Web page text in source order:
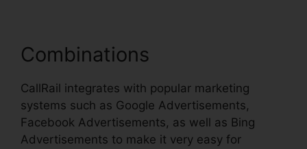
Combinations
CallRail integrates with popular marketing
systems such as Google Advertisements,
Facebook Advertisements, as well as Bing
Advertisements to make it very easy for